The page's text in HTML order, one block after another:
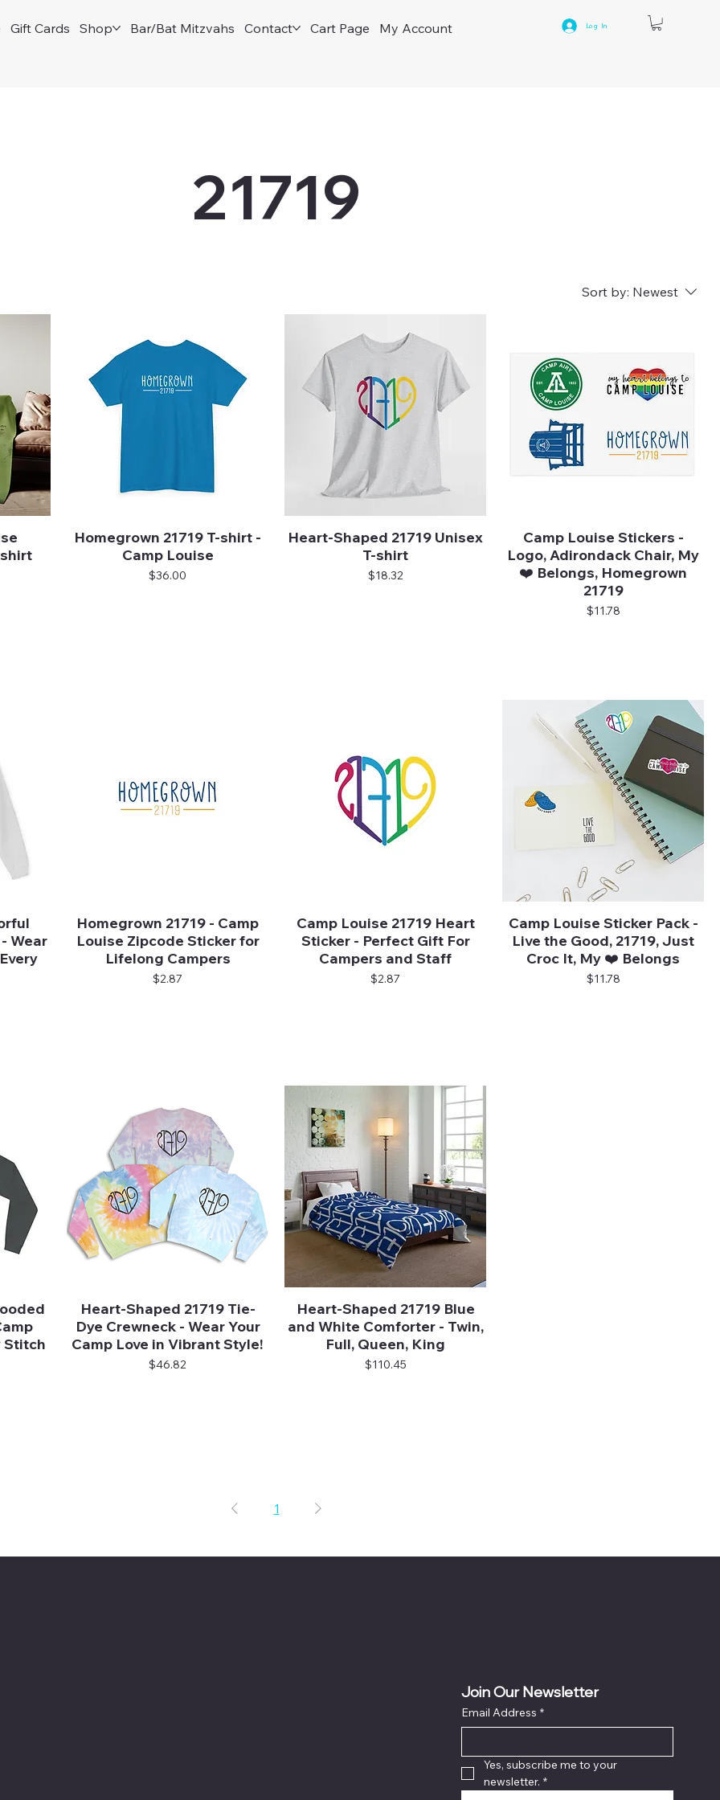
Gift Cards Shop Bar/Bat Mitzvahs Contact Cart Page My Account Log In
21719
Sort by: Newest
Quick View
Homegrown 21719 T-shirt -
Camp Louise
Price
$36.00
Quick View
Heart-Shaped 21719 Unisex
T-shirt
Price
$18.32
Quick View
Camp Louise Stickers -
Logo, Adirondack Chair, My
❤️ Belongs, Homegrown
21719
Price
$11.78
Wear
Quick View
Homegrown 21719 - Camp
Louise Zipcode Sticker for
Lifelong Campers
Price
$2.87
Quick View
Camp Louise 21719 Heart
Sticker - Perfect Gift For
Campers and Staff
Price
$2.87
Quick View
Camp Louise Sticker Pack -
Live the Good, 21719, Just
Croc It, My ❤️ Belongs
Price
$11.78
Stitch
Quick View
Heart-Shaped 21719 Tie-
Dye Crewneck - Wear Your
Camp Love in Vibrant Style!
Price
$46.82
Quick View
Heart-Shaped 21719 Blue
and White Comforter - Twin,
Full, Queen, King
Price
$110.45
1
Join Our Newsletter
Email Address *
Yes, subscribe me to your
newsletter. *